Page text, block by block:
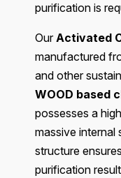
purification is
OurActivated
manufactured
and other
WOOD based
possesses a
massive internal
structure
purification